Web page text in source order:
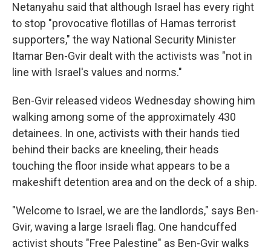
Netanyahu said that although Israel has every right
to stop "provocative flotillas of Hamas terrorist
supporters," the way National Security Minister
Itamar Ben-Gvir dealt with the activists was "not in
line with Israel's values and norms."
Ben-Gvir released videos Wednesday showing him
walking among some of the approximately 430
detainees. In one, activists with their hands tied
behind their backs are kneeling, their heads
touching the floor inside what appears to be a
makeshift detention area and on the deck of a ship.
"Welcome to Israel, we are the landlords," says Ben-
Gvir, waving a large Israeli flag. One handcuffed
activist shouts "Free Palestine" as Ben-Gvir walks